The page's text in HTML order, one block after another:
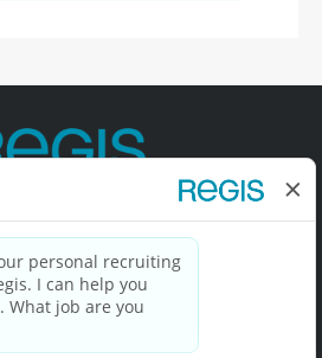
Privacy Policy
California Collection Notice